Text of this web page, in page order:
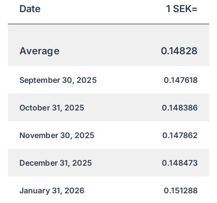
Date 1 SEK=
Average 0.14828
September 30, 2025 0.147618
October 31, 2025 0.148386
November 30, 2025 0.147862
December 31, 2025 0.148473
January 31, 2026 0.151288